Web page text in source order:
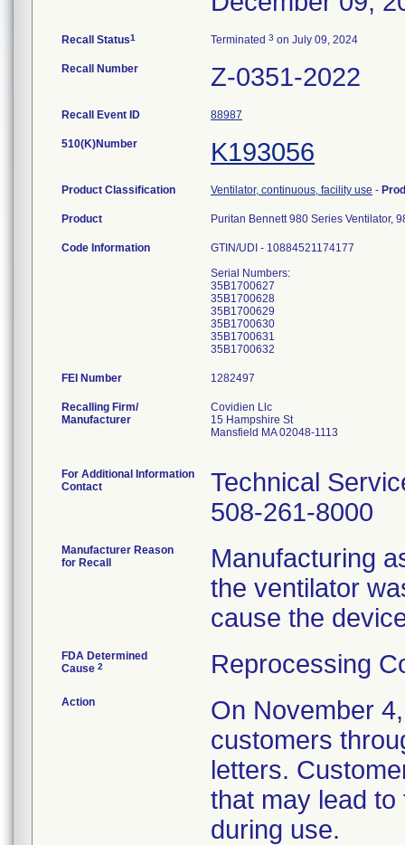
Recall Status1 Terminated 3 on July 09, 2024
Recall Number Z-0351-2022
Recall Event ID 88987
510(K)Number K193056
Product Classification Ventilator, continuous, facility use -
Product Puritan Bennett 980 Series Ventilator,
Code Information
GTIN/UDI - 10884521174177
Serial Numbers:
35B1700627
35B1700628
35B1700629
35B1700630
35B1700631
FEI Number
Recalling Firm/
Manufacturer
Covidien Llc
15 Hampshire St
Mansfield MA 02048-1113
For Additional Information
Contact
Technical
508-261-8000
Manufacturer Reason
for Recall
Manufacturing
the ventilator
cause the
FDA Determined
Cause 2 Reprocessing
Action
On November
customers
letters.
that may lead
during use.